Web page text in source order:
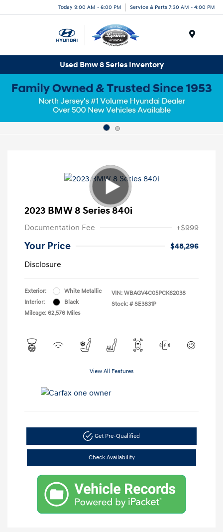
Today 9:00 AM - 6:00 PM Service & Parts 7:30 AM - 4:00 PM
Used Bmw 8 Series Inventory
2023 BMW 8 Series 840i
Documentation Fee +$999
Your Price
$48,296
Disclosure
Exterior:
White Metallic
Interior:
Black
Mileage: 62,576 Miles
VIN: WBAGV4C05PCK62038
Stock: # SE3831P
View All Features
Get Pre-Qualified
Check Availability